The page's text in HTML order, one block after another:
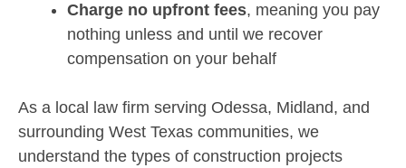
Charge no upfront fees, meaning you pay
nothing unless and until we recover
compensation on your behalf
As a local law firm serving Odessa, Midland, and
surrounding West Texas communities, we
understand the types of construction projects